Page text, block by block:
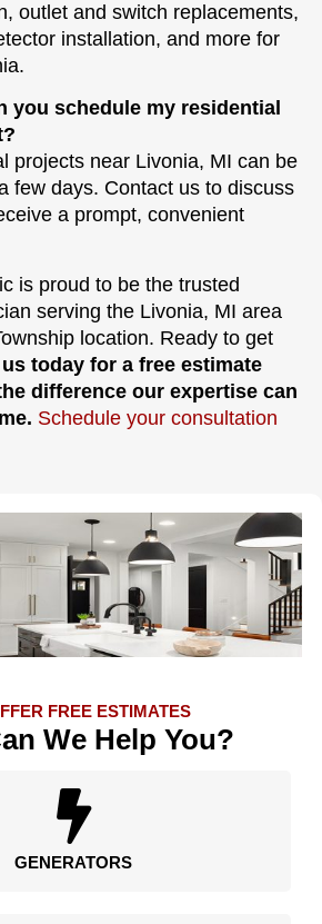
outlet and switch replacements,
installation, and more for
you schedule my residential
projects near Livonia, MI can be
few days. Contact us to discuss
a prompt, convenient
is proud to be the trusted
serving the Livonia, MI area
location. Ready to get
today for a free estimate
difference our expertise can
Schedule your consultation
FREE ESTIMATES
We Help You?
GENERATORS